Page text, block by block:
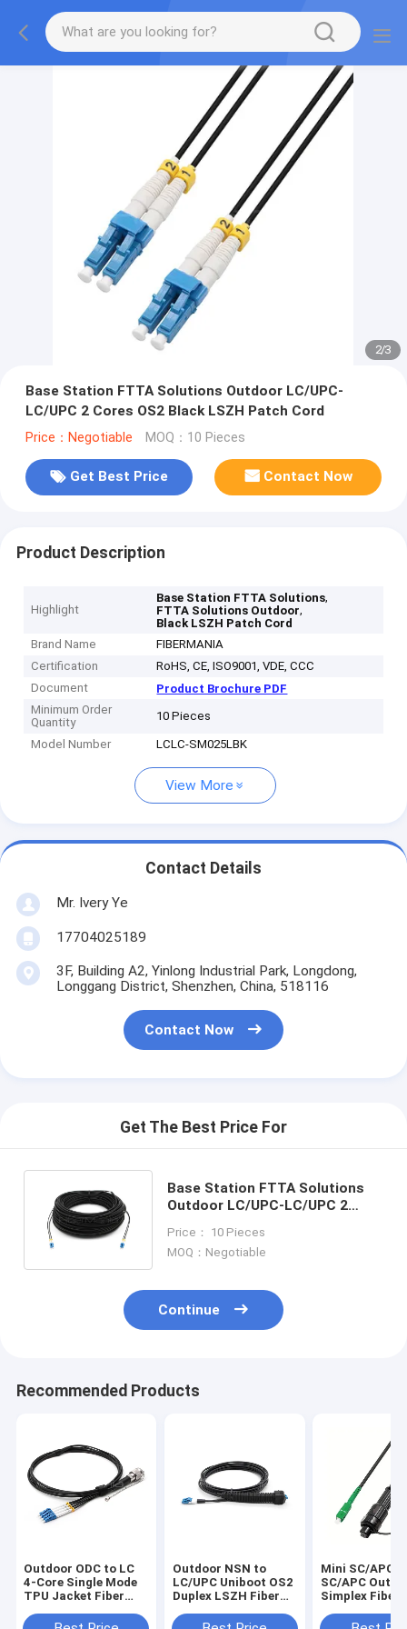
2/3
Base Station FTTA Solutions Outdoor LC/UPC-
LC/UPC 2 Cores OS2 Black LSZH Patch Cord
Price：Negotiable MOQ：10 Pieces
Get Best Price Contact Now
Product Description
Highlight
Base Station FTTA Solutions,
FTTA Solutions Outdoor,
Black LSZH Patch Cord
Brand Name
FIBERMANIA
Certification
RoHS, CE, ISO9001, VDE, CCC
Document
Product Brochure PDF
Minimum Order
Quantity
10 Pieces
Model Number LCLC-SM025LBK
View More
Contact Details
Mr. Ivery Ye
17704025189
3F, Building A2, Yinlong Industrial Park, Longdong,
Longgang District, Shenzhen, China, 518116
Contact Now
Get The Best Price For
Base Station FTTA Solutions
Outdoor LC/UPC-LC/UPC 2
Cord
Price： 10 Pieces
MOQ：Negotiable
Continue
Recommended Products
Outdoor ODC to LC
4-Core Single Mode
TPU Jacket Fiber
Outdoor NSN to
LC/UPC Uniboot OS2
Duplex LSZH Fiber
Mini SC/APC
SC/APC
Simplex Fiber
LSZH Jacket